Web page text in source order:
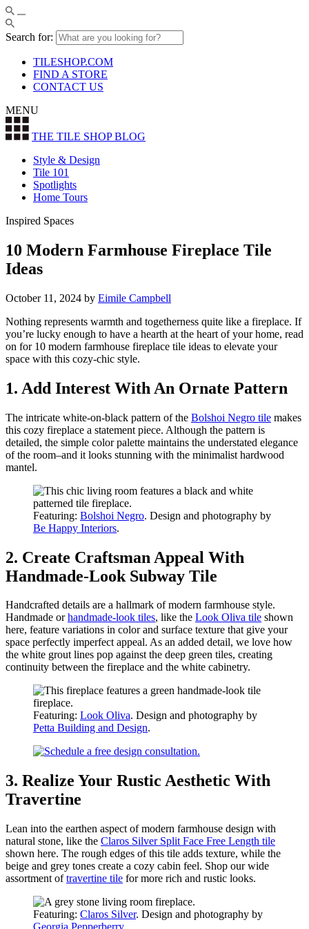
Search for:
TILESHOP.COM
FIND A STORE
CONTACT US
MENU
THE TILE SHOPBLOG
Style & Design
Tile 101
Spotlights
Home Tours
Inspired Spaces
10 Modern Farmhouse Fireplace Tile
Ideas
October 11, 2024 by Eimile Campbell
Nothing represents warmth and togetherness quite like a fireplace. If
you’re lucky enough to have a hearth at the heart of your home, read
on for 10 modern farmhouse fireplace tile ideas to elevate your
space with this cozy-chic style.
1. Add Interest With An Ornate Pattern
The intricate white-on-black pattern of the Bolshoi Negro tile makes
this cozy fireplace a statement piece. Although the pattern is
detailed, the simple color palette maintains the understated elegance
of the room–and it looks stunning with the minimalist hardwood
mantel.
Featuring: Bolshoi Negro. Design and photography by
Be Happy Interiors.
2. Create Craftsman Appeal With
Handmade-Look Subway Tile
Handcrafted details are a hallmark of modern farmhouse style.
Handmade orhandmade-look tiles, like the Look Oliva tile shown
here, feature variations in color and surface texture that give your
space perfectly imperfect appeal. As an added detail, we love how
the white grout lines pop against the deep green tiles, creating
continuity between the fireplace and the white cabinetry.
Featuring: Look Oliva. Design and photography by
Petta Building and Design.
3. Realize Your Rustic Aesthetic With
Travertine
Lean into the earthen aspect of modern farmhouse design with
natural stone, like the Claros Silver Split Face Free Length tile
shown here. The rough edges of this tile adds texture, while the
beige and grey tones create a cozy cabin feel. Shop our wide
assortment oftravertine tile for more rich and rustic looks.
Featuring: Claros Silver. Design and photography by